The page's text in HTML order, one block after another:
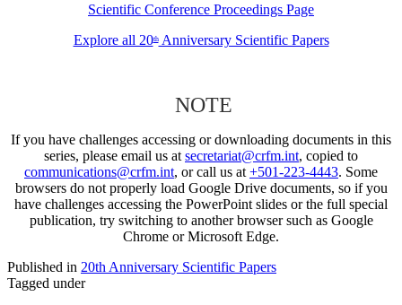
Scientific Conference Proceedings Page
Explore all 20thAnniversary Scientific Papers
NOTE
If you have challenges accessing or downloading documents in this
series, please email us at secretariat@crfm.int, copied to
communications@crfm.int, or call us at +501-223-4443. Some
browsers do not properly load Google Drive documents, so if you
have challenges accessing the PowerPoint slides or the full special
publication, try switching to another browser such as Google
Chrome or Microsoft Edge.
Published in 20th Anniversary Scientific Papers
Tagged under